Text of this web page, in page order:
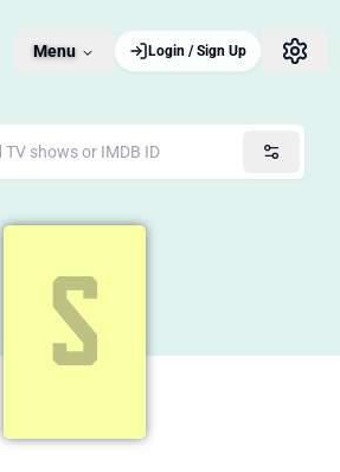
Menu Login / Sign Up